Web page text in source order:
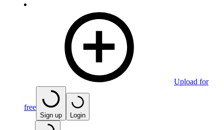
Upload for
free
Sign up Login